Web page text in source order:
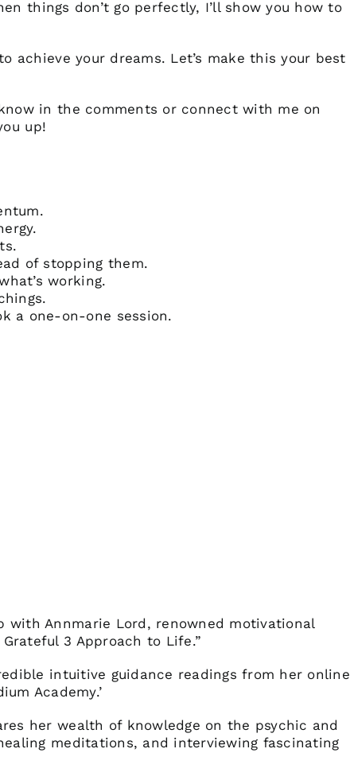
things don’t go perfectly, I’ll show you how to
your dreams. Let’s make this your best
in the comments or connect with me on
up!
of stopping them.
working.
a one-on-one session.
Annmarie Lord, renowned motivational
3 Approach to Life.”
intuitive guidance readings from her online
Academy.’
her wealth of knowledge on the psychic and
meditations, and interviewing fascinating